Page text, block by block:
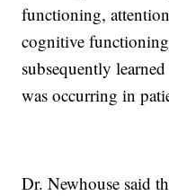
functioning,
cognitive
subsequently
was occurring in
Dr. Newhouse said